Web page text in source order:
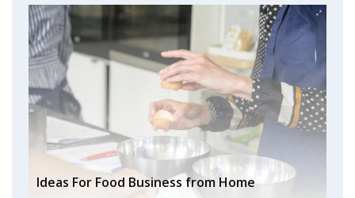
Ideas For Food Business from Home